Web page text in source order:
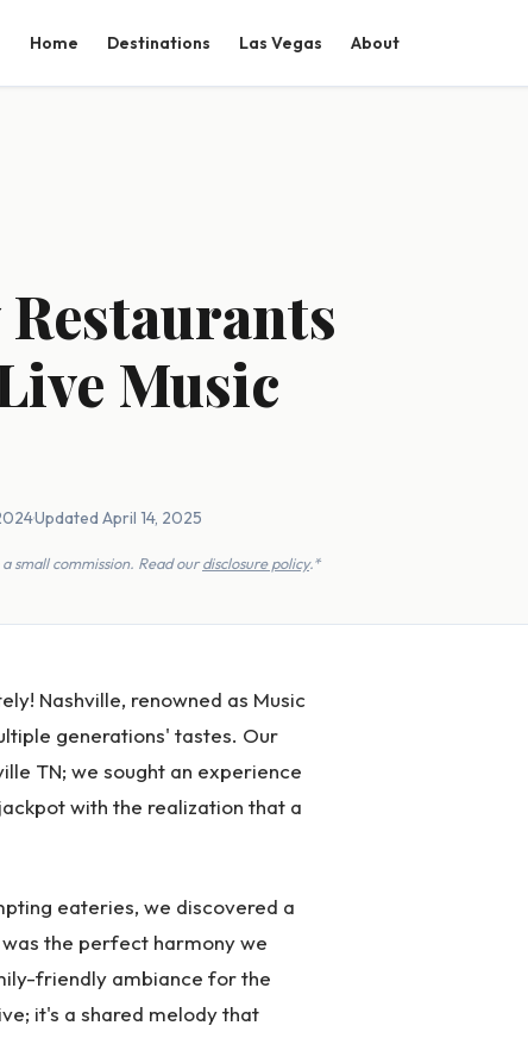
Home Destinations Las Vegas About
Music
·Updated April 14, 2025
small commission. Read ourdisclosure policy.*
Nashville, renowned as Music
generations' tastes. Our
TN; we sought an experience
with the realization that a
eateries, we discovered a
the perfect harmony we
friendly ambiance for the
it's a shared melody that